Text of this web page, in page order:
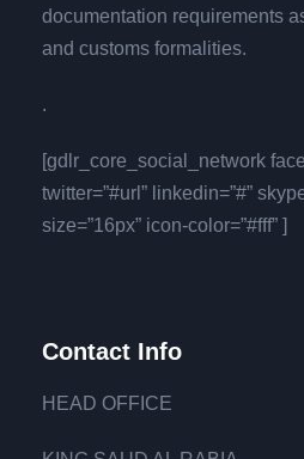
documentation requirements
and customs formalities.
.
[gdlr_core_social_network
twitter=”#url” linkedin=”#”
size=”16px” icon-color=”#fff” ]
Contact Info
HEAD OFFICE